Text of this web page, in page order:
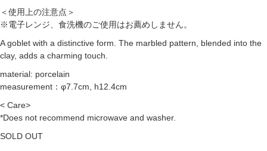
＜使用上の注意点＞
※電子レンジ、食洗機のご使用はお薦めしません。
A goblet with a distinctive form. The marbled pattern, blended into the
clay, adds a charming touch.
material: porcelain
measurement：φ7.7cm, h12.4cm
< Care>
*Does not recommend microwave and washer.
SOLD OUT